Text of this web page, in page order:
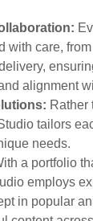
with care,
alignment
Rather
tailors
needs.
a portfolio
employs
in popular